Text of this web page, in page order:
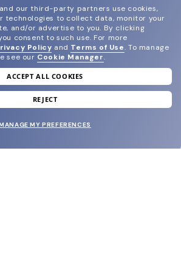
join our newsletter
your welcome reward.
our third-party partners use cookies,
technologies to collect data, monitor your
and/or advertise to you. By clicking
consent to such use. For more
Policy and Terms of Use. To manage
see our Cookie Manager.
ACCEPT ALL COOKIES
REJECT
MY PREFERENCES